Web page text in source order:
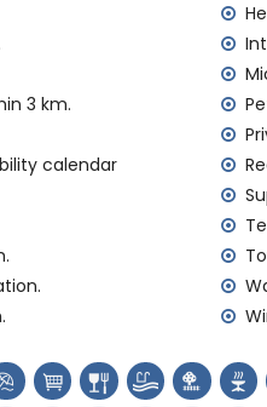
extra charge
beds/cots (on demand)
activities for your
Costa Blanca
Jávea), church (San
Jávea), architectural
and Jávea) (within 10
and Denia) (within 25
of the home)
3 km.
calendar